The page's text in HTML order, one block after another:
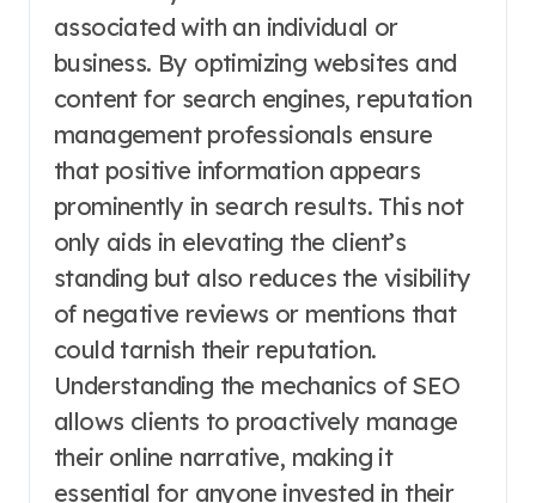
associated with an individual or
business. By optimizing websites and
content for search engines, reputation
management professionals ensure
that positive information appears
prominently in search results. This not
only aids in elevating the client’s
standing but also reduces the visibility
of negative reviews or mentions that
could tarnish their reputation.
Understanding the mechanics of SEO
allows clients to proactively manage
their online narrative, making it
essential for anyone invested in their